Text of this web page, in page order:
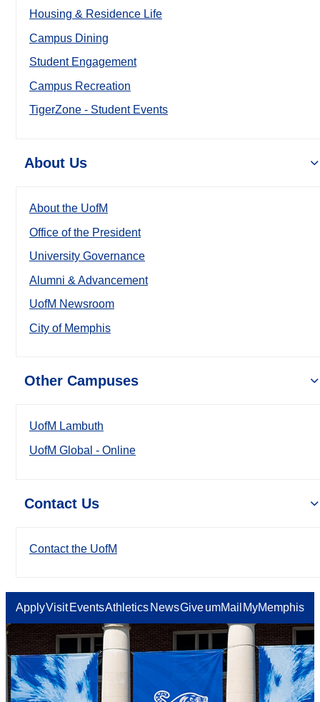
Housing & Residence Life
Campus Dining
Student Engagement
Campus Recreation
TigerZone - Student Events
About Us
About the UofM
Office of the President
University Governance
Alumni & Advancement
UofM Newsroom
City of Memphis
Other Campuses
UofM Lambuth
UofM Global - Online
Contact Us
Contact the UofM
ApplyVisit EventsAthletics NewsGiveumMail MyMemphis